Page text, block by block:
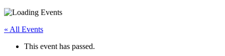
« All Events
This event has passed.